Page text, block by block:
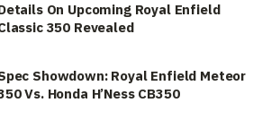
On Upcoming Royal Enfield
350 Revealed
Showdown: Royal Enfield Meteor
Vs. Honda H’Ness CB350